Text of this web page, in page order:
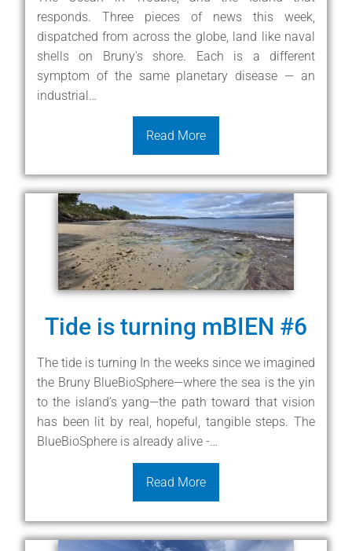
responds. Three pieces of news this week,
dispatched from across the globe, land like naval
shells on Bruny's shore. Each is a different
symptom of the same planetary disease — an
industrial…
Read More
Tide is turning mBIEN #6
The tide is turning In the weeks since we imagined
the Bruny BlueBioSphere—where the sea is the yin
to the island’s yang—the path toward that vision
has been lit by real, hopeful, tangible steps. The
BlueBioSphere is already alive -…
Read More